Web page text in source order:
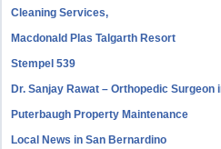
Cleaning Services,
Macdonald Plas Talgarth Resort
Stempel 539
Dr. Sanjay Rawat – Orthopedic Surgeon
Puterbaugh Property Maintenance
Local News in San Bernardino